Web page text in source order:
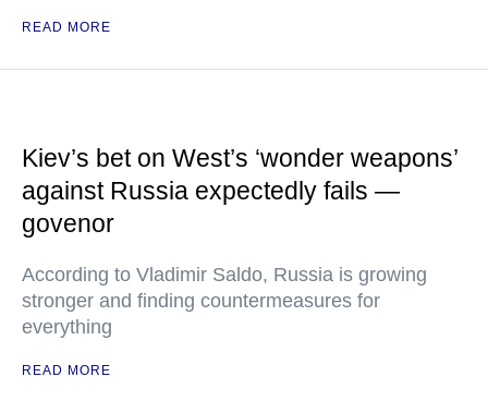
READ MORE
Kiev’s bet on West’s ‘wonder weapons’
against Russia expectedly fails —
govenor
According to Vladimir Saldo, Russia is growing
stronger and finding countermeasures for
everything
READ MORE